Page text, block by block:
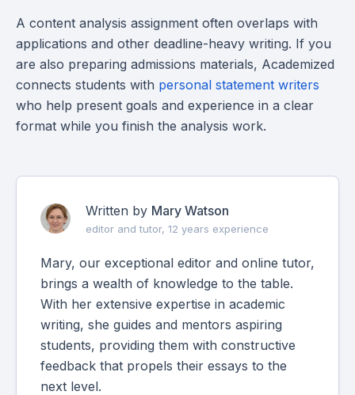
A content analysis assignment often overlaps with
applications and other deadline-heavy writing. If you
are also preparing admissions materials, Academized
connects students with personal statement writers
who help present goals and experience in a clear
format while you finish the analysis work.
Written by Mary Watson
editor and tutor, 12 years experience
Mary, our exceptional editor and online tutor,
brings a wealth of knowledge to the table.
With her extensive expertise in academic
writing, she guides and mentors aspiring
students, providing them with constructive
feedback that propels their essays to the
next level.